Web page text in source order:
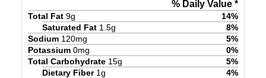
% Daily Value *
Total Fat 9g 14%
Saturated Fat 1.5g 8%
Sodium 120mg 5%
Potassium 0mg 0%
Total Carbohydrate 15g 5%
Dietary Fiber 1g 4%